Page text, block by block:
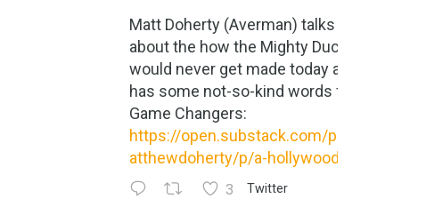
Matt Doherty (Averman) talks
about the how the Mighty Ducks
would never get made today and
has some not-so-kind words for
Game Changers:
https://open.substack.com/pub/m
atthewdoherty/p/a-hollywood-m...
3 Twitter